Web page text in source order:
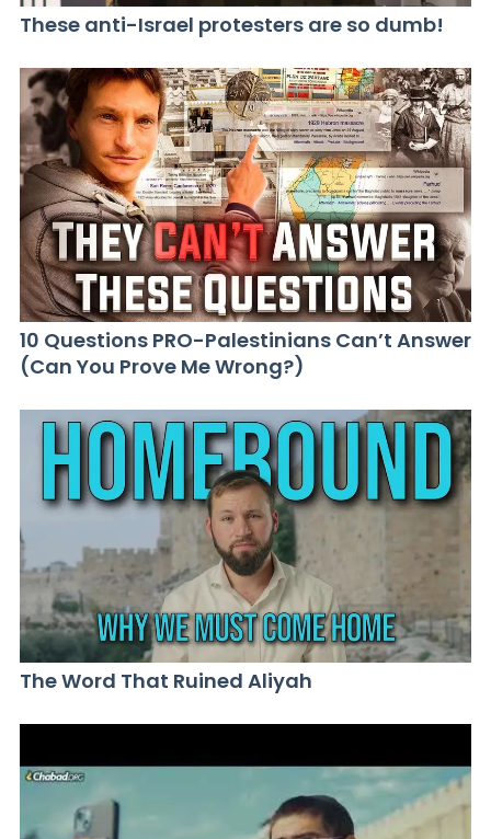
These anti-Israel protesters are so dumb!
10 Questions PRO-Palestinians Can’t Answer
(Can You Prove Me Wrong?)
The Word That Ruined Aliyah